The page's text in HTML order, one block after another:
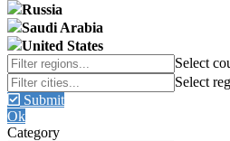
Russia
Saudi Arabia
United States
Submit
Ok
Category